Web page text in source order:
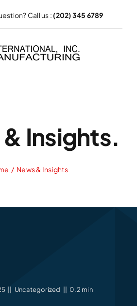
Call us : (202) 345 6789
Insights.
News & Insights
Uncategorized 0.2 min